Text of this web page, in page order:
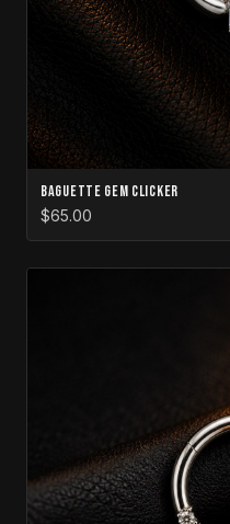
Baguette Gem Clicker
$65.00